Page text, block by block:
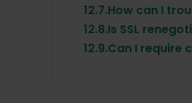
12.7.How can I
12.8.Is SSL
12.9.Can I require